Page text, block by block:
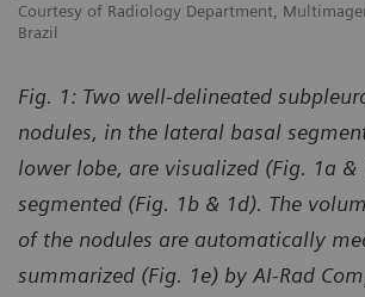
Courtesy of Radiology Department,
Brazil
Fig. 1: Two well-delineated
nodules, in the lateral basal
lower lobe, are visualized (Fig. 1a &
segmented (Fig. 1b & 1d). The
of the nodules are automatically
summarized (Fig. 1e) by AI-Rad